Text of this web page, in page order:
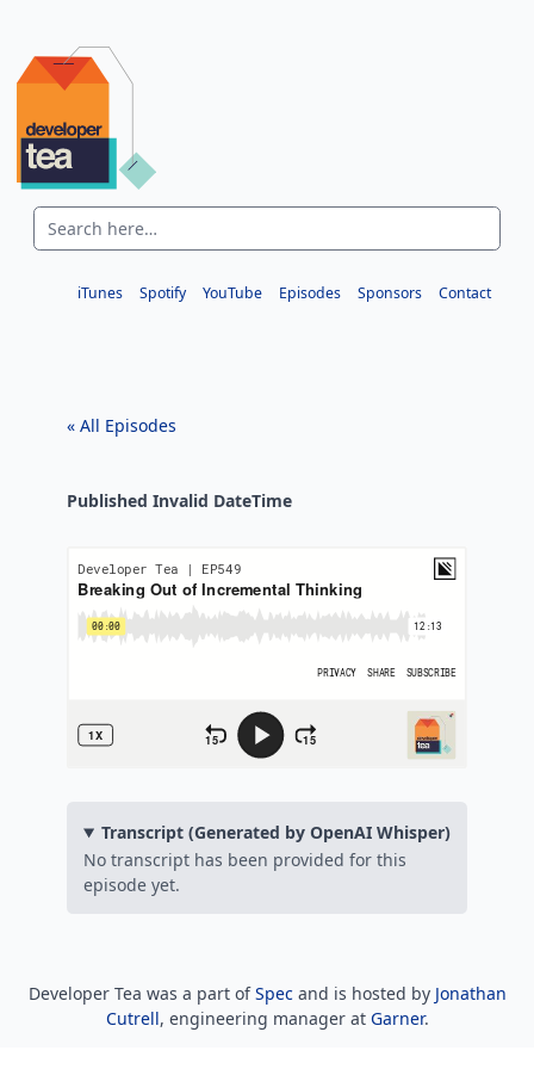
iTunes Spotify YouTube Episodes Sponsors Contact
« All Episodes
Published Invalid DateTime
Transcript (Generated by OpenAI Whisper)
No transcript has been provided for this
episode yet.
Developer Tea was a part ofSpecand is hosted by Jonathan
Cutrell, engineering manager at Garner.